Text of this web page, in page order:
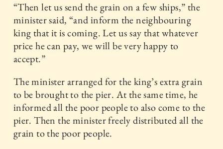
“Then let us send the grain on a few ships,” the
minister said, “and inform the neighbouring
king that it is coming. Let us say that whatever
price he can pay, we will be very happy to
accept.”
The minister arranged for the king’s extra grain
to be brought to the pier. At the same time, he
informed all the poor people to also come to the
pier. Then the minister freely distributed all the
grain to the poor people.